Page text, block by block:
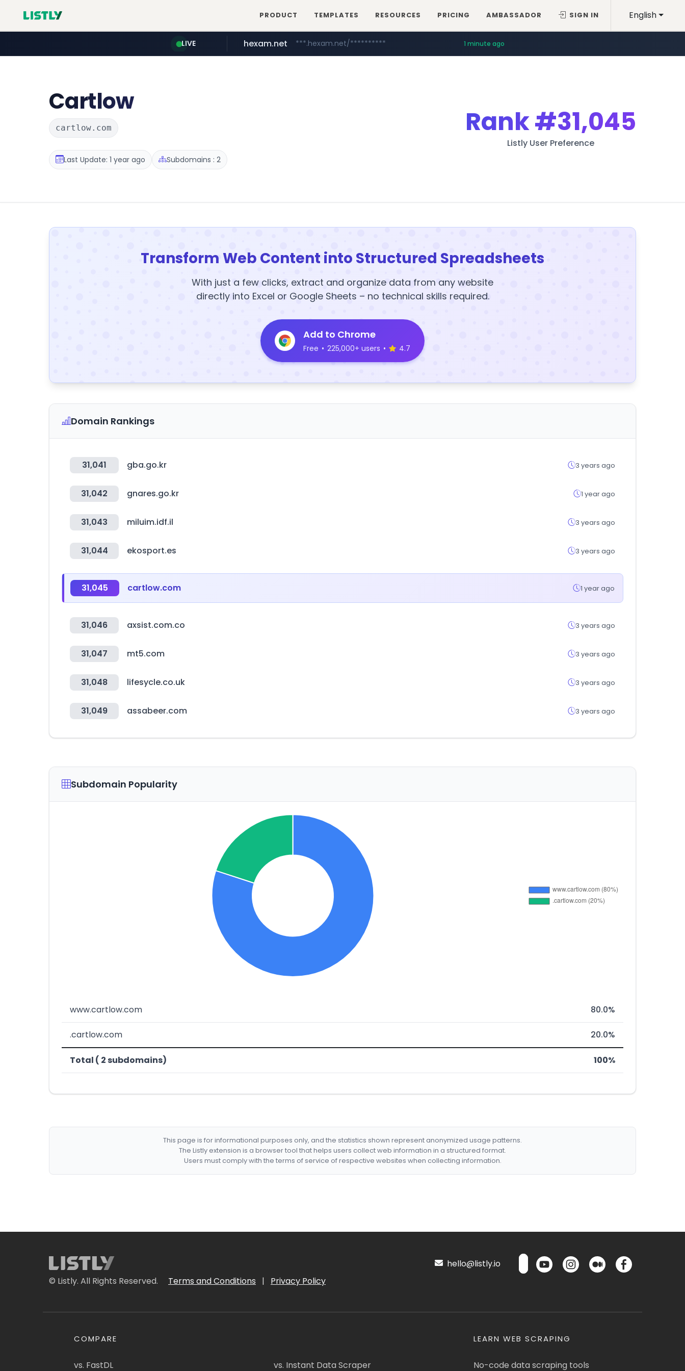
English
PRODUCT TEMPLATES RESOURCES PRICING AMBASSADOR SIGN IN
LIVE
naver.com ****.naver.com/************/*****...
hexam.net ***.hexam.net/********** 1 minute ago
Cartlow
cartlow.com
Last Update: 1 year ago Subdomains : 2
Rank#31,045
Listly User Preference
Transform Web Content into Structured Spreadsheets
With just a few clicks, extract and organize data from any website
directly into Excel or Google Sheets – no technical skills required.
Add to Chrome
Free • 225,000+ users • 4.7
Domain Rankings
31,041 gba.go.kr 3 years ago
31,042 gnares.go.kr 1 year ago
31,043 miluim.idf.il 3 years ago
31,044 ekosport.es 3 years ago
31,045 cartlow.com 1 year ago
31,046 axsist.com.co 3 years ago
31,047 mt5.com 3 years ago
31,048 lifesycle.co.uk 3 years ago
31,049 assabeer.com 3 years ago
Subdomain Popularity
www.cartlow.com 80.0%
.cartlow.com 20.0%
Total ( 2 subdomains) 100%
This page is for informational purposes only, and the statistics shown represent anonymized usage patterns.
The Listly extension is a browser tool that helps users collect web information in a structured format.
Users must comply with the terms of service of respective websites when collecting information.
© Listly. All Rights Reserved. Terms and Conditions | Privacy Policy
hello@listly.io
COMPARE
vs. FastDL vs. Instant Data Scraper
LEARN WEB SCRAPING
No-code data scraping tools